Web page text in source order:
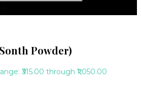
Powder)
₹315.00 through ₹1,050.00